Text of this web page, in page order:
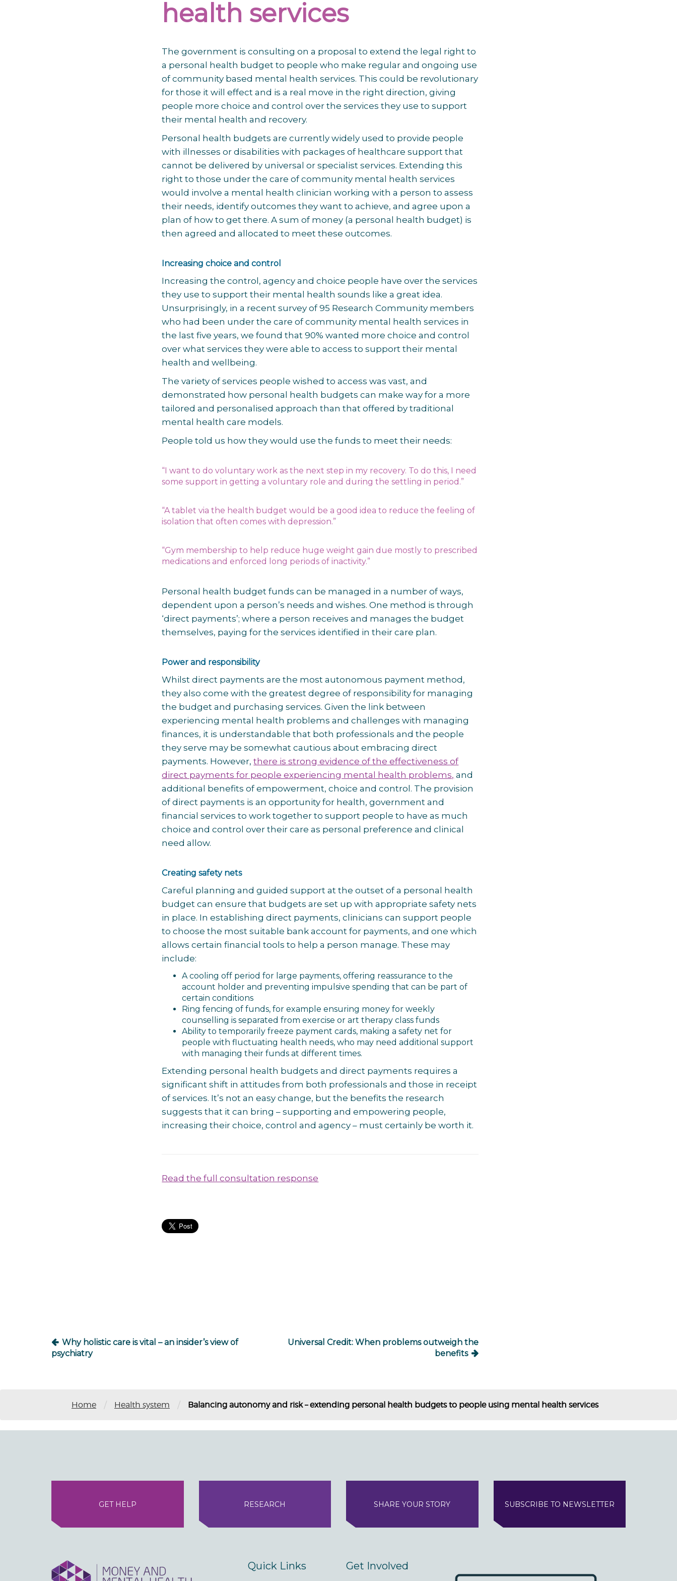
health services
The government is consulting on a proposal to extend the legal right to
a personal health budget to people who make regular and ongoing use
of community based mental health services. This could be revolutionary
for those it will effect and is a real move in the right direction, giving
people more choice and control over the services they use to support
their mental health and recovery.
Personal health budgets are currently widely used to provide people
with illnesses or disabilities with packages of healthcare support that
cannot be delivered by universal or specialist services. Extending this
right to those under the care of community mental health services
would involve a mental health clinician working with a person to assess
their needs, identify outcomes they want to achieve, and agree upon a
plan of how to get there. A sum of money (a personal health budget) is
then agreed and allocated to meet these outcomes.
Increasing choice and control
Increasing the control, agency and choice people have over the services
they use to support their mental health sounds like a great idea.
Unsurprisingly, in a recent survey of 95 Research Community members
who had been under the care of community mental health services in
the last five years, we found that 90% wanted more choice and control
over what services they were able to access to support their mental
health and wellbeing.
The variety of services people wished to access was vast, and
demonstrated how personal health budgets can make way for a more
tailored and personalised approach than that offered by traditional
mental health care models.
People told us how they would use the funds to meet their needs:
“I want to do voluntary work as the next step in my recovery. To do this, I need
some support in getting a voluntary role and during the settling in period.”
“A tablet via the health budget would be a good idea to reduce the feeling of
isolation that often comes with depression.”
“Gym membership to help reduce huge weight gain due mostly to prescribed
medications and enforced long periods of inactivity.”
Personal health budget funds can be managed in a number of ways,
dependent upon a person’s needs and wishes. One method is through
‘direct payments’; where a person receives and manages the budget
themselves, paying for the services identified in their care plan.
Power and responsibility
Whilst direct payments are the most autonomous payment method,
they also come with the greatest degree of responsibility for managing
the budget and purchasing services. Given the link between
experiencing mental health problems and challenges with managing
finances, it is understandable that both professionals and the people
they serve may be somewhat cautious about embracing direct
payments. However,there is strong evidence of the effectiveness of
direct payments for people experiencing mental health problems, and
additional benefits of empowerment, choice and control. The provision
of direct payments is an opportunity for health, government and
financial services to work together to support people to have as much
choice and control over their care as personal preference and clinical
need allow.
Creating safety nets
Careful planning and guided support at the outset of a personal health
budget can ensure that budgets are set up with appropriate safety nets
in place. In establishing direct payments, clinicians can support people
to choose the most suitable bank account for payments, and one which
allows certain financial tools to help a person manage. These may
include:
A cooling off period for large payments, offering reassurance to the
account holder and preventing impulsive spending that can be part of
certain conditions
Ring fencing of funds, for example ensuring money for weekly
counselling is separated from exercise or art therapy class funds
Ability to temporarily freeze payment cards, making a safety net for
people with fluctuating health needs, who may need additional support
with managing their funds at different times.
Extending personal health budgets and direct payments requires a
significant shift in attitudes from both professionals and those in receipt
of services. It’s not an easy change, but the benefits the research
suggests that it can bring – supporting and empowering people,
increasing their choice, control and agency – must certainly be worth it.
Read the full consultation response
Why holistic care is vital – an insider’s view of
psychiatry
Universal Credit: When problems outweigh the
benefits
Home / Health system / Balancing autonomy and risk – extending personal health budgets to people using mental health services
GET HELP RESEARCH SHARE YOUR STORY SUBSCRIBE TO NEWSLETTER
Quick Links Get Involved